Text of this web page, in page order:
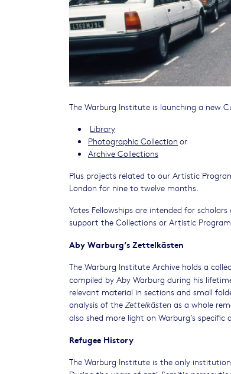
The Warburg Institute is launching a new
Library
Photographic Collection or
Archive Collections
Plus projects related to our Artistic
London for nine to twelve months.
Yates Fellowships are intended for
support the Collections or Artistic
Aby Warburg’s Zettelkästen
The Warburg Institute Archive holds a
compiled by Aby Warburg during his
relevant material in sections and small
analysis of the Zettelkästen as a whole
also shed more light on Warburg’s
Refugee History
The Warburg Institute is the only